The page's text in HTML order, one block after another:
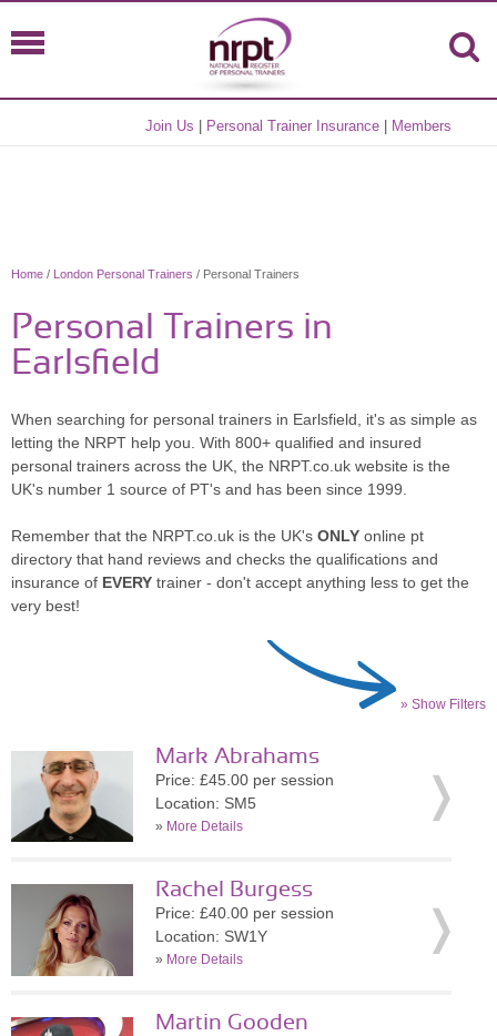
Join Us Personal Trainer Insurance Members
Home / London Personal Trainers / Personal Trainers
Personal Trainers in
Earlsfield
When searching for personal trainers in Earlsfield, it's as simple as
letting the NRPT help you. With 800+ qualified and insured
personal trainers across the UK, the NRPT.co.uk website is the
UK's number 1 source of PT's and has been since 1999.
Remember that the NRPT.co.uk is the UK's ONLY online pt
directory that hand reviews and checks the qualifications and
insurance of EVERY trainer - don't accept anything less to get the
very best!
» Show Filters
Mark Abrahams
Price: £45.00 per session
Location: SM5
» More Details
Rachel Burgess
Price: £40.00 per session
Location: SW1Y
» More Details
Martin Gooden